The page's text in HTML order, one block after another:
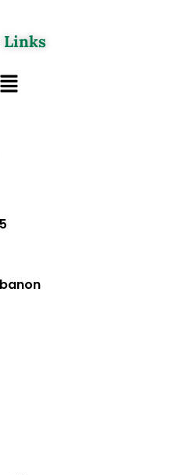
Links